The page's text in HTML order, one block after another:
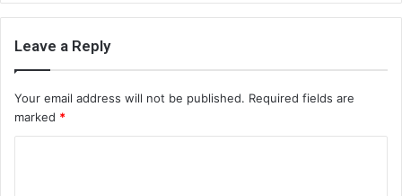
Leave a Reply
Your email address will not be published. Required fields are
marked *